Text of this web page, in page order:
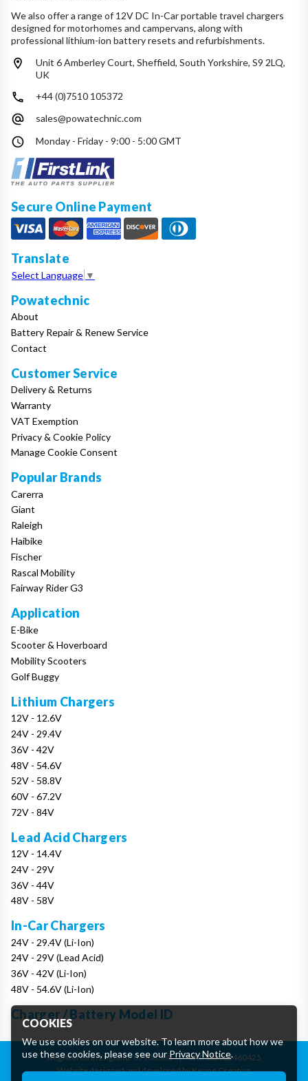
We also offer a range of 12V DC In-Car portable travel chargers
designed for motorhomes and campervans, along with
professional lithium-ion battery resets and refurbishments.
Unit 6 Amberley Court, Sheffield, South Yorkshire, S9 2LQ,
UK
+44 (0)7510 105372
sales@powatechnic.com
Monday - Friday - 9:00 - 5:00 GMT
Secure Online Payment
Translate
Select Language ▼
Powatechnic
About
Battery Repair & Renew Service
Contact
Customer Service
Delivery & Returns
Warranty
VAT Exemption
Privacy & Cookie Policy
Manage Cookie Consent
Popular Brands
Carerra
Giant
Raleigh
Haibike
Fischer
Rascal Mobility
Fairway Rider G3
Application
E-Bike
Scooter & Hoverboard
Mobility Scooters
Golf Buggy
Lithium Chargers
12V - 12.6V
24V - 29.4V
36V - 42V
48V - 54.6V
52V - 58.8V
60V - 67.2V
72V - 84V
Lead Acid Chargers
12V - 14.4V
24V - 29V
36V - 44V
48V - 58V
In-Car Chargers
24V - 29.4V (Li-Ion)
24V - 29V (Lead Acid)
36V - 42V (Li-Ion)
48V - 54.6V (Li-Ion)
Charger / Battery Model ID
Registered in England: 07906388 | VAT: GB162460425
Website designed and developed by Keane Creative
COOKIES
We use cookies on our website. To learn more about how we
use these cookies, please see ourPrivacy Notice.